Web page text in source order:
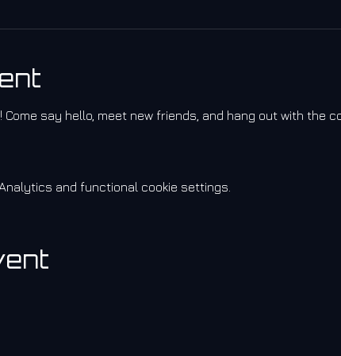
say hello, meet new friends, and hang out with the
and functional cookie settings.